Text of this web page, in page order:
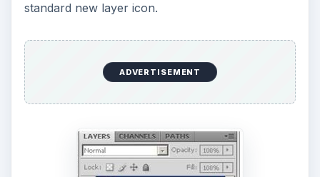
standard new layer icon.
ADVERTISEMENT